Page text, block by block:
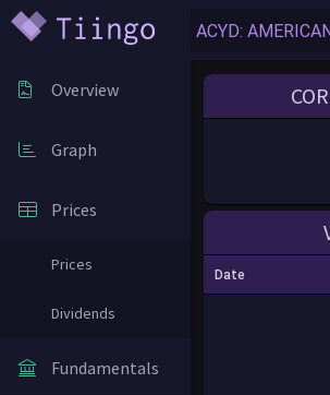
Overview
Graph
Prices
Prices
Dividends
Fundamentals
Date